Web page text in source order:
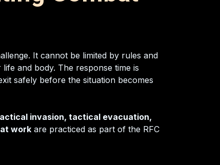
It cannot be limited by rules and
and body. The response time is
safely before the situation becomes
invasion, tactical evacuation,
work are practiced as part of the RFC